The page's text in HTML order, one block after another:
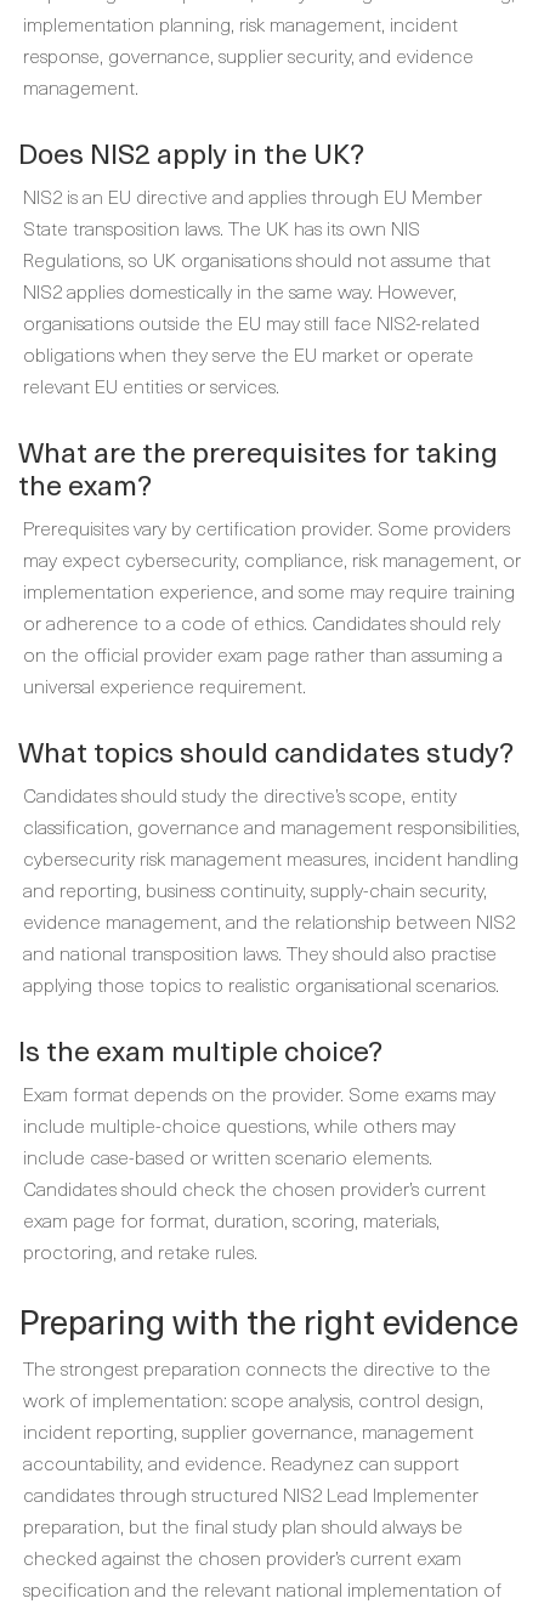
implementation planning, risk management, incident
response, governance, supplier security, and evidence
management.
Does NIS2 apply in the UK?
NIS2 is an EU directive and applies through EU Member
State transposition laws. The UK has its own NIS
Regulations, so UK organisations should not assume that
NIS2 applies domestically in the same way. However,
organisations outside the EU may still face NIS2-related
obligations when they serve the EU market or operate
relevant EU entities or services.
What are the prerequisites for taking
the exam?
Prerequisites vary by certification provider. Some providers
may expect cybersecurity, compliance, risk management, or
implementation experience, and some may require training
or adherence to a code of ethics. Candidates should rely
on the official provider exam page rather than assuming a
universal experience requirement.
What topics should candidates study?
Candidates should study the directive’s scope, entity
classification, governance and management responsibilities,
cybersecurity risk management measures, incident handling
and reporting, business continuity, supply-chain security,
evidence management, and the relationship between NIS2
and national transposition laws. They should also practise
applying those topics to realistic organisational scenarios.
Is the exam multiple choice?
Exam format depends on the provider. Some exams may
include multiple-choice questions, while others may
include case-based or written scenario elements.
Candidates should check the chosen provider’s current
exam page for format, duration, scoring, materials,
proctoring, and retake rules.
Preparing with the right evidence
The strongest preparation connects the directive to the
work of implementation: scope analysis, control design,
incident reporting, supplier governance, management
accountability, and evidence. Readynez can support
candidates through structured NIS2 Lead Implementer
preparation, but the final study plan should always be
checked against the chosen provider’s current exam
specification and the relevant national implementation of